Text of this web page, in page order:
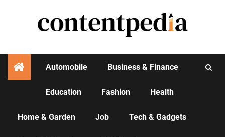
Automobile Business & Finance
Education Fashion Health
Home & Garden Job Tech & Gadgets